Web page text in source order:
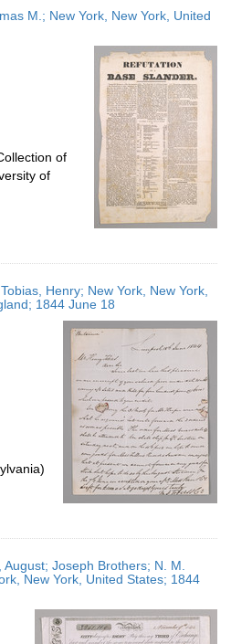
M.; New York, New York, United
of
of
Henry; New York, New York,
1844 June 18
Joseph Brothers; N. M.
New York, United States; 1844